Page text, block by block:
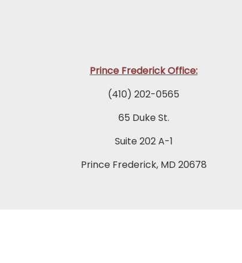
Prince Frederick Office:
(410) 202-0565
65 Duke St.
Suite 202 A-1
Prince Frederick, MD 20678